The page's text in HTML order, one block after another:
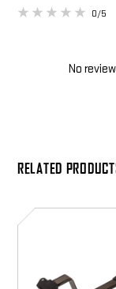
0/5
No
RELATED
RSP
Switch